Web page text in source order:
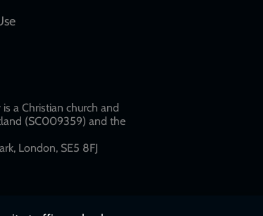
a Christian church and
(SC009359) and the
London, SE5 8FJ​​